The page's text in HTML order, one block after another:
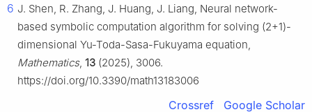
6 J. Shen, R. Zhang, J. Huang, J. Liang, Neural network-
based symbolic computation algorithm for solving (2+1)-
dimensional Yu-Toda-Sasa-Fukuyama equation,
Mathematics, 13 (2025), 3006.
https://doi.org/10.3390/math13183006
Crossref Google Scholar